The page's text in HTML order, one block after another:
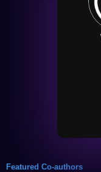
Featured Co-authors